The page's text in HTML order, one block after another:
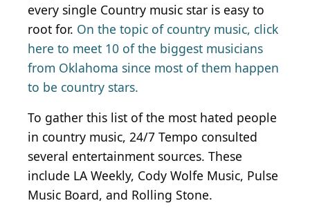
every single Country music star is easy to
root for. On the topic of country music, click
here to meet 10 of the biggest musicians
from Oklahoma since most of them happen
to be country stars.
To gather this list of the most hated people
in country music, 24/7 Tempo consulted
several entertainment sources. These
include LA Weekly, Cody Wolfe Music, Pulse
Music Board, and Rolling Stone.